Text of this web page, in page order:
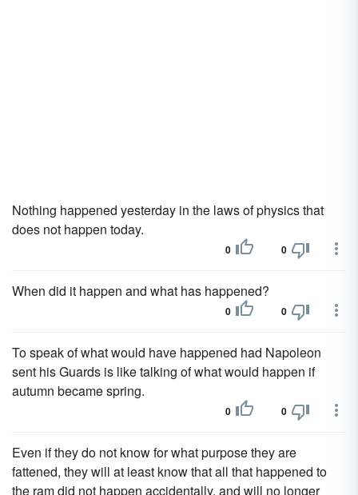
Nothing happened yesterday in the laws of physics that
does not happen today.
0 0
When did it happen and what has happened?
0 0
To speak of what would have happened had Napoleon
sent his Guards is like talking of what would happen if
autumn became spring.
0 0
Even if they do not know for what purpose they are
fattened, they will at least know that all that happened to
the ram did not happen accidentally, and will no longer